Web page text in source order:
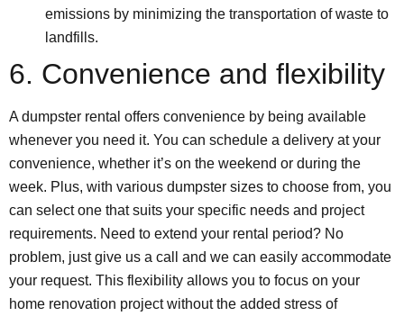
emissions by minimizing the transportation of waste to
landfills.
6. Convenience and flexibility
A dumpster rental offers convenience by being available
whenever you need it. You can schedule a delivery at your
convenience, whether it’s on the weekend or during the
week. Plus, with various dumpster sizes to choose from, you
can select one that suits your specific needs and project
requirements. Need to extend your rental period? No
problem, just give us a call and we can easily accommodate
your request. This flexibility allows you to focus on your
home renovation project without the added stress of